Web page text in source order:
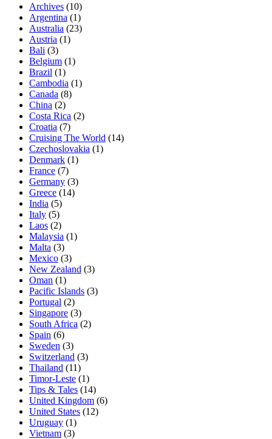
Archives (10)
Argentina (1)
Australia (23)
Austria (1)
Bali (3)
Belgium (1)
Brazil (1)
Cambodia (1)
Canada (8)
China (2)
Costa Rica (2)
Croatia (7)
Cruising The World (14)
Czechoslovakia (1)
Denmark (1)
France (7)
Germany (3)
Greece (14)
India (5)
Italy (5)
Laos (2)
Malaysia (1)
Malta (3)
Mexico (3)
New Zealand (3)
Oman (1)
Pacific Islands (3)
Portugal (2)
Singapore (3)
South Africa (2)
Spain (6)
Sweden (3)
Switzerland (3)
Thailand (11)
Timor-Leste (1)
Tips & Tales (14)
United Kingdom (6)
United States (12)
Uruguay (1)
Vietnam (3)